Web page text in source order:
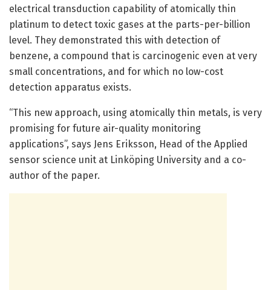
electrical transduction capability of atomically thin
platinum to detect toxic gases at the parts-per-billion
level. They demonstrated this with detection of
benzene, a compound that is carcinogenic even at very
small concentrations, and for which no low-cost
detection apparatus exists.
“This new approach, using atomically thin metals, is very
promising for future air-quality monitoring
applications”, says Jens Eriksson, Head of the Applied
sensor science unit at Linköping University and a co-
author of the paper.